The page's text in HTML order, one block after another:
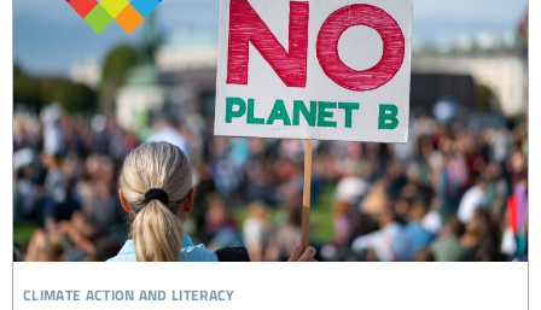
climate action and literacy